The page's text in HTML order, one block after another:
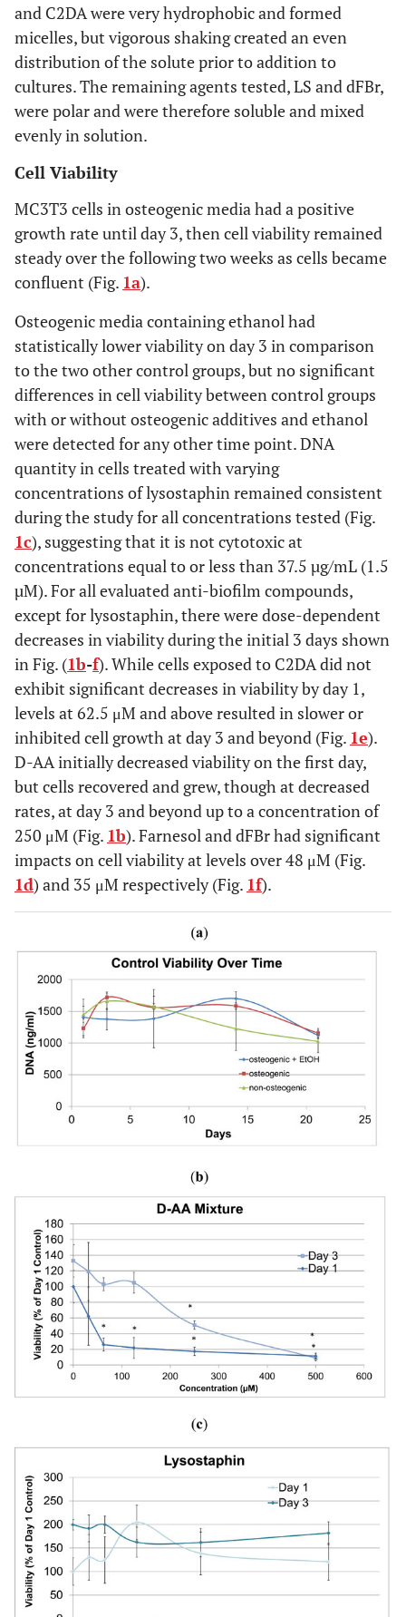
and C2DA were very hydrophobic and formed
micelles, but vigorous shaking created an even
distribution of the solute prior to addition to
cultures. The remaining agents tested, LS and dFBr,
were polar and were therefore soluble and mixed
evenly in solution.
Cell Viability
MC3T3 cells in osteogenic media had a positive
growth rate until day 3, then cell viability remained
steady over the following two weeks as cells became
confluent (Fig. 1a).
Osteogenic media containing ethanol had
statistically lower viability on day 3 in comparison
to the two other control groups, but no significant
differences in cell viability between control groups
with or without osteogenic additives and ethanol
were detected for any other time point. DNA
quantity in cells treated with varying
concentrations of lysostaphin remained consistent
during the study for all concentrations tested (Fig.
1c), suggesting that it is not cytotoxic at
concentrations equal to or less than 37.5 µg/mL (1.5
µM). For all evaluated anti-biofilm compounds,
except for lysostaphin, there were dose-dependent
decreases in viability during the initial 3 days shown
in Fig. (1b-f). While cells exposed to C2DA did not
exhibit significant decreases in viability by day 1,
levels at 62.5 μM and above resulted in slower or
inhibited cell growth at day 3 and beyond (Fig. 1e).
D-AA initially decreased viability on the first day,
but cells recovered and grew, though at decreased
rates, at day 3 and beyond up to a concentration of
250 μM (Fig. 1b). Farnesol and dFBr had significant
impacts on cell viability at levels over 48 μM (Fig.
1d) and 35 μM respectively (Fig. 1f).